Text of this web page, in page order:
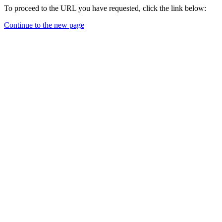
To proceed to the URL you have requested, click the link below:
Continue to the new page